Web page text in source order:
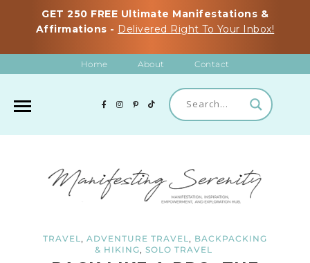
GET 250 FREE Ultimate Manifestations &
Affirmations - Delivered Right To Your Inbox!
Home About Contact
TRAVEL, ADVENTURE TRAVEL, BACKPACKING
& HIKING, SOLO TRAVEL